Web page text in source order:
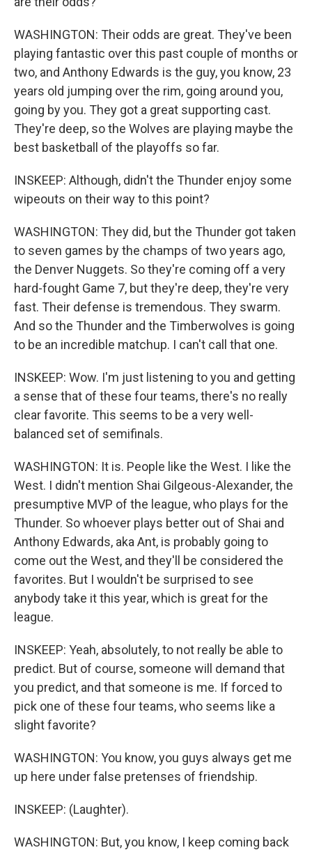
WASHINGTON: Their odds are great. They've been
playing fantastic over this past couple of months or
two, and Anthony Edwards is the guy, you know, 23
years old jumping over the rim, going around you,
going by you. They got a great supporting cast.
They're deep, so the Wolves are playing maybe the
best basketball of the playoffs so far.
INSKEEP: Although, didn't the Thunder enjoy some
wipeouts on their way to this point?
WASHINGTON: They did, but the Thunder got taken
to seven games by the champs of two years ago,
the Denver Nuggets. So they're coming off a very
hard-fought Game 7, but they're deep, they're very
fast. Their defense is tremendous. They swarm.
And so the Thunder and the Timberwolves is going
to be an incredible matchup. I can't call that one.
INSKEEP: Wow. I'm just listening to you and getting
a sense that of these four teams, there's no really
clear favorite. This seems to be a very well-
balanced set of semifinals.
WASHINGTON: It is. People like the West. I like the
West. I didn't mention Shai Gilgeous-Alexander, the
presumptive MVP of the league, who plays for the
Thunder. So whoever plays better out of Shai and
Anthony Edwards, aka Ant, is probably going to
come out the West, and they'll be considered the
favorites. But I wouldn't be surprised to see
anybody take it this year, which is great for the
league.
INSKEEP: Yeah, absolutely, to not really be able to
predict. But of course, someone will demand that
you predict, and that someone is me. If forced to
pick one of these four teams, who seems like a
slight favorite?
WASHINGTON: You know, you guys always get me
up here under false pretenses of friendship.
INSKEEP: (Laughter).
WASHINGTON: But, you know, I keep coming back